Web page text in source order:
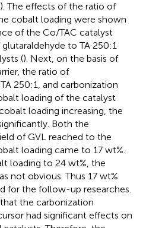
The effects of the ratio of
cobalt loading were shown
of the Co/TAC catalyst
to TA 250:1
(). Next, on the basis of
the ratio of
250:1, and carbonization
loading of the catalyst
loading increasing, the
Both the
of GVL reached to the
loading came to 17 wt%.
loading to 24 wt%, the
not obvious. Thus 17 wt%
for the follow-up researches.
the carbonization
had significant effects on